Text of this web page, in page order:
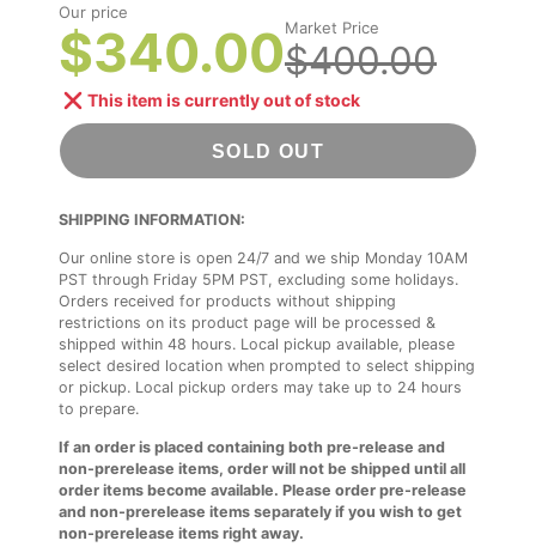
Our price
$340.00Market Price
$400.00
This item is currently out of stock
SOLD OUT
SHIPPING INFORMATION:
Our online store is open 24/7 and we ship Monday 10AM
PST through Friday 5PM PST, excluding some holidays.
Orders received for products without shipping
restrictions on its product page will be processed &
shipped within 48 hours. Local pickup available, please
select desired location when prompted to select shipping
or pickup. Local pickup orders may take up to 24 hours
to prepare.
If an order is placed containing both pre-release and
non-prerelease items, order will not be shipped until all
order items become available. Please order pre-release
and non-prerelease items separately if you wish to get
non-prerelease items right away.